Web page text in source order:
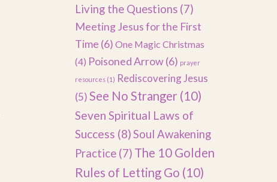
Living the Questions (7)
Meeting Jesus for the First
Time (6) One Magic Christmas
(4) Poisoned Arrow(6) prayer
resources (1) Rediscovering Jesus
(5)See No Stranger (10)
Seven Spiritual Laws of
Success (8)Soul Awakening
Practice (7) The 10 Golden
Rules of Letting Go (10)